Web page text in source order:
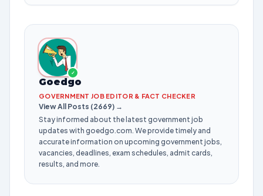
✓
Goedgo
GOVERNMENT JOB EDITOR & FACT CHECKER
View All Posts (2669) →
Stay informed about the latest government job
updates with goedgo.com. We provide timely and
accurate information on upcoming government jobs,
vacancies, deadlines, exam schedules, admit cards,
results, and more.